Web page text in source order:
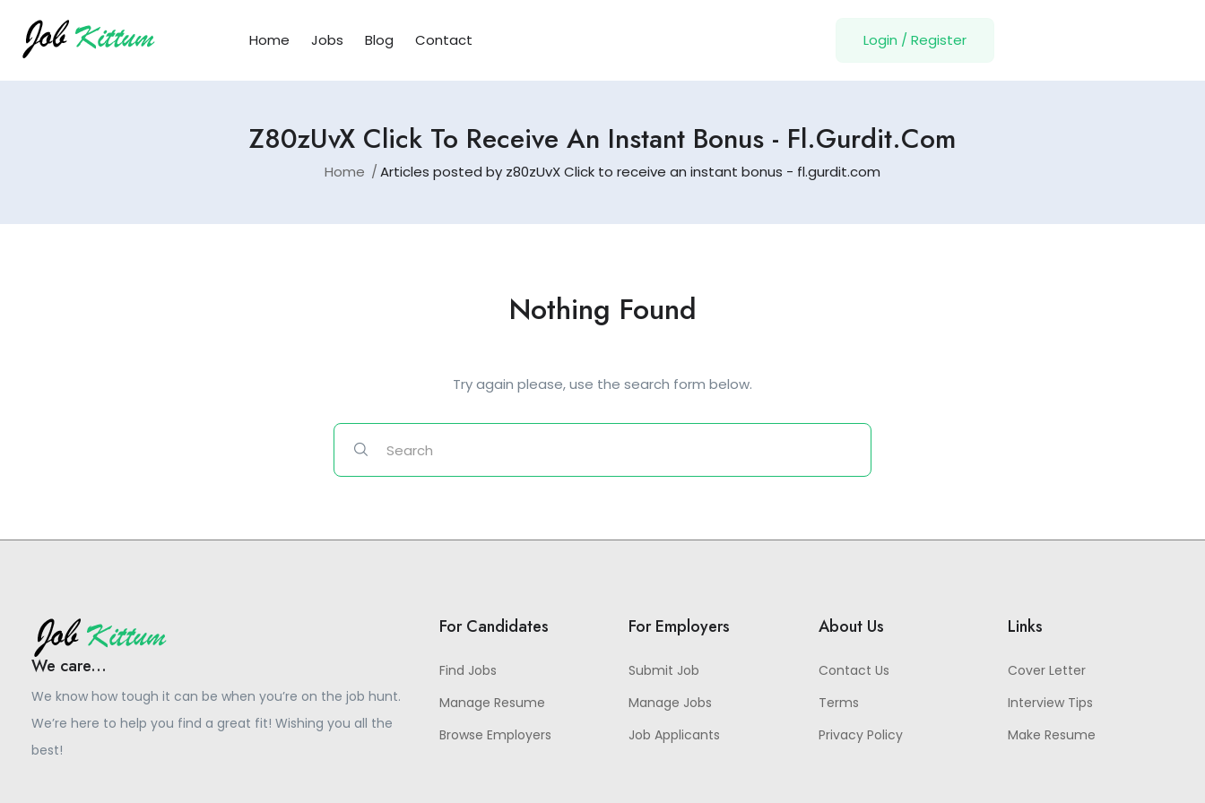
Home Jobs Blog Contact Login / Register
Z80zUvX Click To Receive An Instant Bonus - Fl.gurdit.com
Home Articles posted by z80zUvX Click to receive an instant bonus - fl.gurdit.com
Nothing Found
Try again please, use the search form below.
We care...
We know how tough it can be when you’re on the job hunt.
We’re here to help you find a great fit! Wishing you all the
best!
For Candidates
Find Jobs
Manage Resume
Browse Employers
For Employers
Submit Job
Manage Jobs
Job Applicants
About Us
Contact Us
Terms
Privacy Policy
Links
Cover Letter
Interview Tips
Make Resume